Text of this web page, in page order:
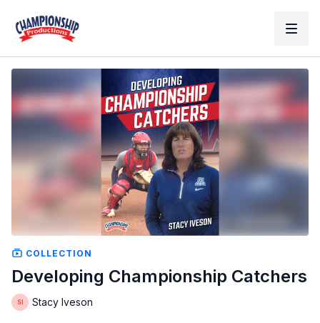
COLLECTION
Developing Championship Catchers
Stacy Iveson